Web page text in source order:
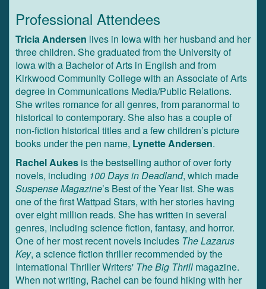
Professional Attendees
Tricia Andersen lives in Iowa with her husband and her
three children. She graduated from the University of
Iowa with a Bachelor of Arts in English and from
Kirkwood Community College with an Associate of Arts
degree in Communications Media/Public Relations.
She writes romance for all genres, from paranormal to
historical to contemporary. She also has a couple of
non-fiction historical titles and a few children’s picture
books under the pen name, Lynette Andersen.
Rachel Aukes is the bestselling author of over forty
novels, including 100 Days in Deadland, which made
Suspense Magazine’s Best of the Year list. She was
one of the first Wattpad Stars, with her stories having
over eight million reads. She has written in several
genres, including science fiction, fantasy, and horror.
One of her most recent novels includes The Lazarus
Key, a science fiction thriller recommended by the
International Thriller Writers' The Big Thrill magazine.
When not writing, Rachel can be found hiking with her